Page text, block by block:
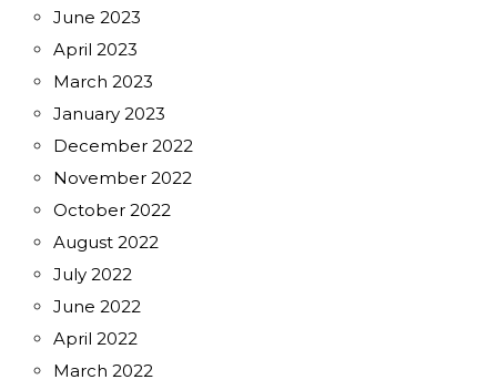
June 2023
April 2023
March 2023
January 2023
December 2022
November 2022
October 2022
August 2022
July 2022
June 2022
April 2022
March 2022